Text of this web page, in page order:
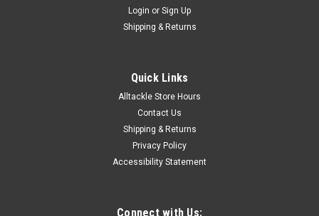
Login or Sign Up
Shipping & Returns
Quick Links
Alltackle Store Hours
Contact Us
Shipping & Returns
Privacy Policy
Accessibility Statement
Connect with Us: